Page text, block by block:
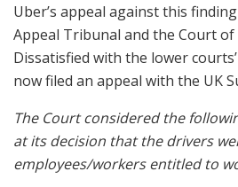
Uber’s appeal against this
Appeal Tribunal and the Court of
Dissatisfied with the lower
now filed an appeal with the UK
The Court considered the
at its decision that the drivers
employees/workers entitled to